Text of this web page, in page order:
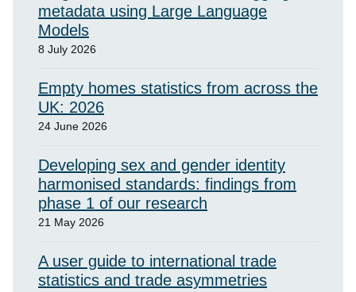
metadata using Large Language
Models
8 July 2026
Empty homes statistics from across the
UK: 2026
24 June 2026
Developing sex and gender identity
harmonised standards: findings from
phase 1 of our research
21 May 2026
A user guide to international trade
statistics and trade asymmetries